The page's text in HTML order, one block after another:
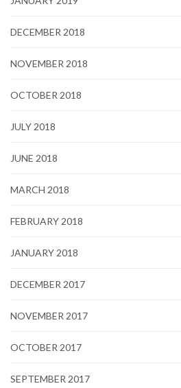
DECEMBER 2018
NOVEMBER 2018
OCTOBER 2018
JULY 2018
JUNE 2018
MARCH 2018
FEBRUARY 2018
JANUARY 2018
DECEMBER 2017
NOVEMBER 2017
OCTOBER 2017
SEPTEMBER 2017